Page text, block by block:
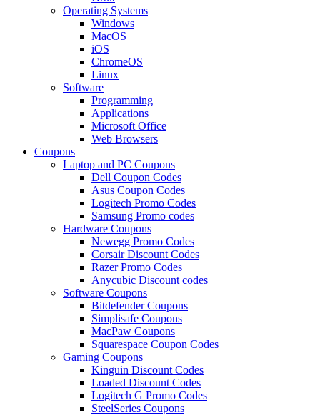
Operating Systems
Windows
MacOS
iOS
ChromeOS
Linux
Software
Programming
Applications
Microsoft Office
Web Browsers
Coupons
Laptop and PC Coupons
Dell Coupon Codes
Asus Coupon Codes
Logitech Promo Codes
Samsung Promo codes
Hardware Coupons
Newegg Promo Codes
Corsair Discount Codes
Razer Promo Codes
Anycubic Discount codes
Software Coupons
Bitdefender Coupons
Simplisafe Coupons
MacPaw Coupons
Squarespace Coupon Codes
Gaming Coupons
Kinguin Discount Codes
Loaded Discount Codes
Logitech G Promo Codes
SteelSeries Coupons